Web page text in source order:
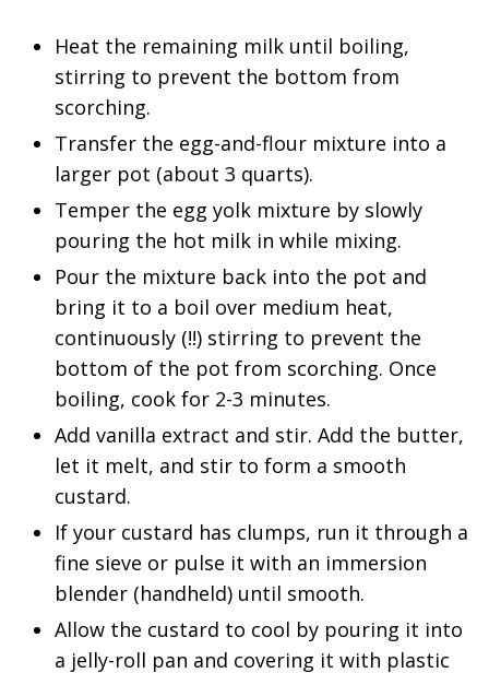
Heat the remaining milk until boiling,
stirring to prevent the bottom from
scorching.
Transfer the egg-and-flour mixture into a
larger pot (about 3 quarts).
Temper the egg yolk mixture by slowly
pouring the hot milk in while mixing.
Pour the mixture back into the pot and
bring it to a boil over medium heat,
continuously (!!) stirring to prevent the
bottom of the pot from scorching. Once
boiling, cook for 2-3 minutes.
Add vanilla extract and stir. Add the butter,
let it melt, and stir to form a smooth
custard.
If your custard has clumps, run it through a
fine sieve or pulse it with an immersion
blender (handheld) until smooth.
Allow the custard to cool by pouring it into
a jelly-roll pan and covering it with plastic